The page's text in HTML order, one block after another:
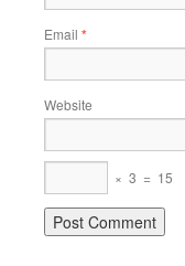
Email *
Website
× 3 = 15